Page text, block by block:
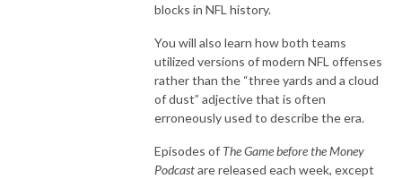
blocks in NFL history.
You will also learn how both teams
utilized versions of modern NFL offenses
rather than the “three yards and a cloud
of dust” adjective that is often
erroneously used to describe the era.
Episodes of The Game before the Money
Podcastare released each week, except